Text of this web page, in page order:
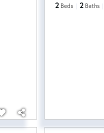
2 Beds 2 Baths